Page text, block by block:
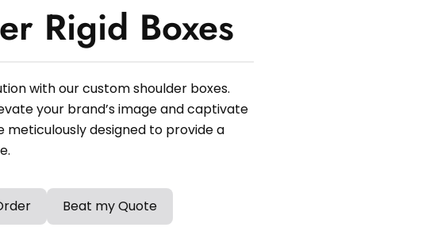
Rigid Boxes
with our custom shoulder boxes.
your brand’s image and captivate
meticulously designed to provide a
Beat my Quote